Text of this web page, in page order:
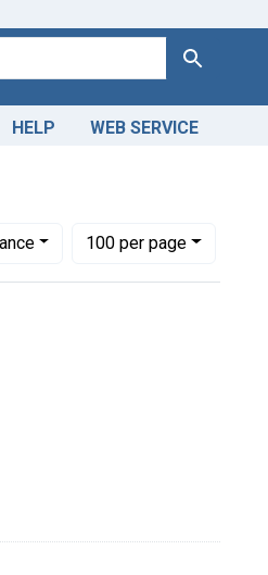
Search
HELP WEB SERVICE
to display per page
100per page
per page